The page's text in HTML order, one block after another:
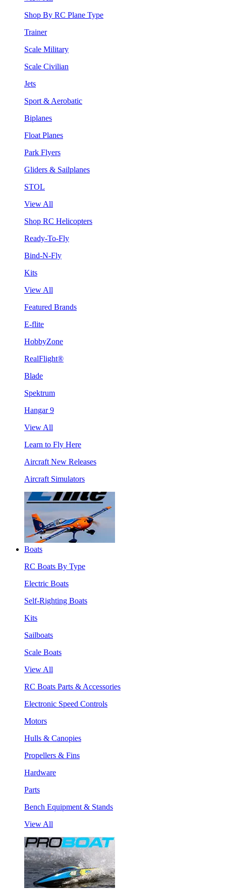
Shop By RC Plane Type
Trainer
Scale Military
Scale Civilian
Jets
Sport & Aerobatic
Biplanes
Float Planes
Park Flyers
Gliders & Sailplanes
STOL
View All
Shop RC Helicopters
Ready-To-Fly
Bind-N-Fly
Kits
View All
Featured Brands
E-flite
HobbyZone
RealFlight®
Blade
Spektrum
Hangar 9
View All
Learn to Fly Here
Aircraft New Releases
Aircraft Simulators
Boats
RC Boats By Type
Electric Boats
Self-Righting Boats
Kits
Sailboats
Scale Boats
View All
RC Boats Parts & Accessories
Electronic Speed Controls
Motors
Hulls & Canopies
Propellers & Fins
Hardware
Parts
Bench Equipment & Stands
View All